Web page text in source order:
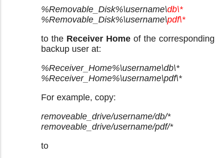
%Removable_Disk%\username\db\*
%Removable_Disk%\username\pdf\*
to the Receiver Home of the corresponding
backup user at:
%Receiver_Home%\username\db\*
%Receiver_Home%\username\pdf\*
For example, copy:
removeable_drive/username/db/*
removeable_drive/username/pdf/*
to